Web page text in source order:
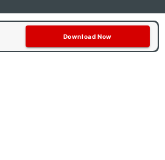
Download Now